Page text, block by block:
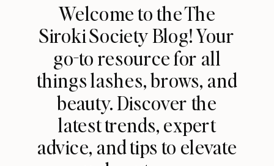
Welcome to the The
Siroki Society Blog! Your
go-to resource for all
things lashes, brows, and
beauty. Discover the
latest trends, expert
advice, and tips to elevate